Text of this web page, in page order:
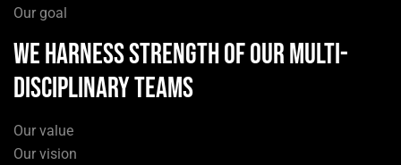
Our goal
we harness strength of our multi-
disciplinary teams
Our value
Our vision